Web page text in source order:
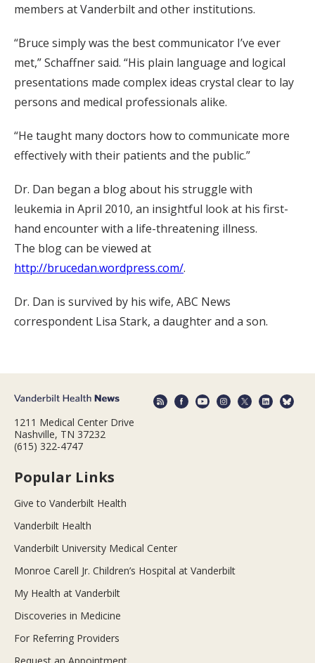
members at Vanderbilt and other institutions.
“Bruce simply was the best communicator I’ve ever
met,” Schaffner said. “His plain language and logical
presentations made complex ideas crystal clear to lay
persons and medical professionals alike.
“He taught many doctors how to communicate more
effectively with their patients and the public.”
Dr. Dan began a blog about his struggle with
leukemia in April 2010, an insightful look at his first-
hand encounter with a life-threatening illness.
The blog can be viewed at
http://brucedan.wordpress.com/.
Dr. Dan is survived by his wife, ABC News
correspondent Lisa Stark, a daughter and a son.
1211 Medical Center Drive
Nashville, TN 37232
(615) 322-4747
Popular Links
Give to Vanderbilt Health
Vanderbilt Health
Vanderbilt University Medical Center
Monroe Carell Jr. Children’s Hospital at Vanderbilt
My Health at Vanderbilt
Discoveries in Medicine
For Referring Providers